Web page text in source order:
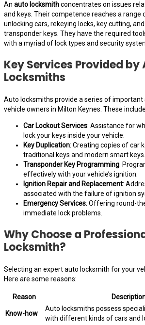
An auto locksmithconcentrates on issues
and keys. Their competence reaches a range
unlocking cars, rekeying locks, key cutting,
transponder keys. They have the required
with a myriad of lock types and security
Key Services Provided by
Locksmiths
Auto locksmiths provide a series of
vehicle owners in Milton Keynes. These
Car Lockout Services: Assistance for
lock your keys inside your vehicle.
Key Duplication: Creating copies of car
traditional keys and modern smart keys.
Transponder Key Programming:
effectively with your vehicle’s ignition.
Ignition Repair and Replacement:
associated with the failure of ignition
Emergency Services: Offering round-
immediate lock problems.
Why Choose a
Locksmith?
Selecting an expert auto locksmith for your
Here are some reasons:
Reason
Know-how
Auto locksmiths possess
with different kinds of cars and